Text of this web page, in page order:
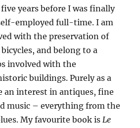
years before I was finally
employed full-time. I am
with the preservation of
and belong to a
involved with the
buildings. Purely as a
an interest in antiques, fine
music – everything from the
My favourite book isLe